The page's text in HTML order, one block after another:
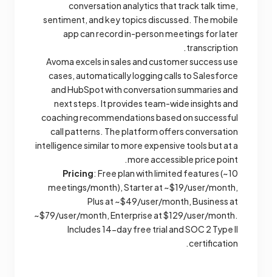
conversation analytics that track talk time,
sentiment, and key topics discussed. The mobile
app can record in-person meetings for later
transcription.
Avoma excels in sales and customer success use
cases, automatically logging calls to Salesforce
and HubSpot with conversation summaries and
next steps. It provides team-wide insights and
coaching recommendations based on successful
call patterns. The platform offers conversation
intelligence similar to more expensive tools but at a
more accessible price point.
Pricing: Free plan with limited features (~10
meetings/month), Starter at ~$19/user/month,
Plus at ~$49/user/month, Business at
~$79/user/month, Enterprise at $129/user/month.
Includes 14-day free trial and SOC 2 Type II
certification.